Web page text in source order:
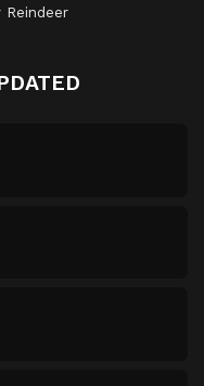
Reindeer